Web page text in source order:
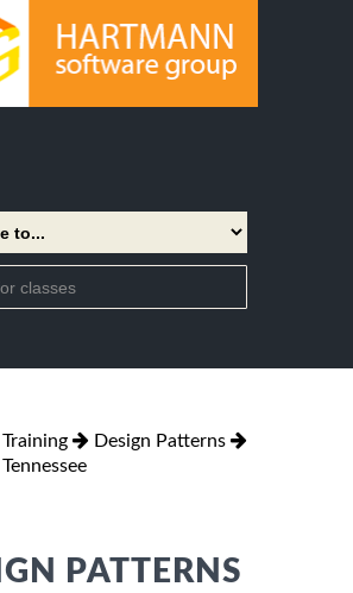
Training
Design Patterns
PATTERNS